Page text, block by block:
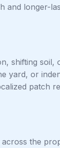
and longer-
shifting soil,
yard, or
patch
the